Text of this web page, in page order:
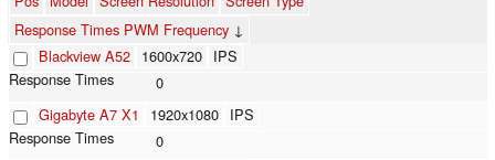
Response Times PWM Frequency ↓
Blackview A52 1600x720 IPS
0
Gigabyte A7 X1
1920x1080 IPS
0